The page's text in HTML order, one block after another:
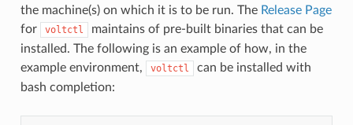
the machine(s) on which it is to be run. The Release Page
for
voltctl
maintains of pre-built binaries that can be
installed. The following is an example of how, in the
example environment,
voltctl
can be installed with
bash completion: